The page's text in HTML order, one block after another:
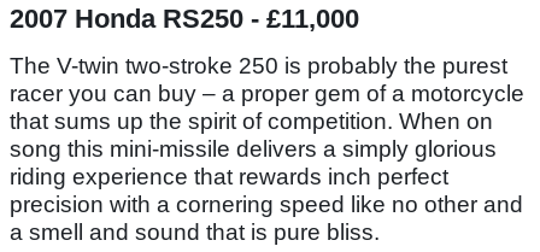
2007 Honda RS250 - £11,000
The V-twin two-stroke 250 is probably the purest
racer you can buy – a proper gem of a motorcycle
that sums up the spirit of competition. When on
song this mini-missile delivers a simply glorious
riding experience that rewards inch perfect
precision with a cornering speed like no other and
a smell and sound that is pure bliss.